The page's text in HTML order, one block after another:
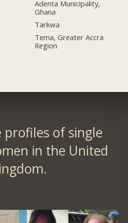
Adenta Municipality,
Ghana
Tarkwa
Tema, Greater Accra
Region
profiles of single
in the United